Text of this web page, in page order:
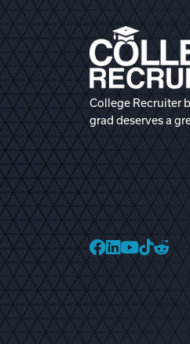
College Recruiter
grad deserves a
College